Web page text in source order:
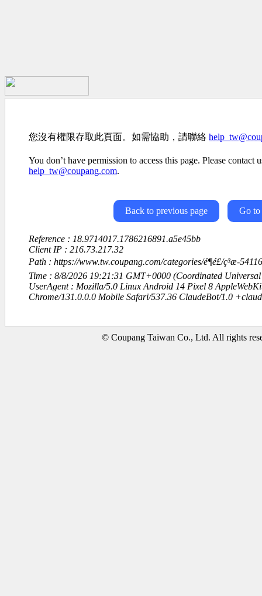
您沒有權限存取此頁面。如需協助，請聯絡
You don’t have permission to access this page. Please contact
help_tw@coupang.com.
Back to previous page Go to
Reference : 18.9714017.1786216891.a5e45bb
Client IP : 216.73.217.32
Path : https://www.tw.coupang.com/categories/é¶é£/ç³æ-
Time : 8/8/2026 19:21:31 GMT+0000 (Coordinated Universal
UserAgent : Mozilla/5.0 Linux Android 14 Pixel 8
Chrome/131.0.0.0 Mobile Safari/537.36 ClaudeBot/1.0
© Coupang Taiwan Co., Ltd. All rights